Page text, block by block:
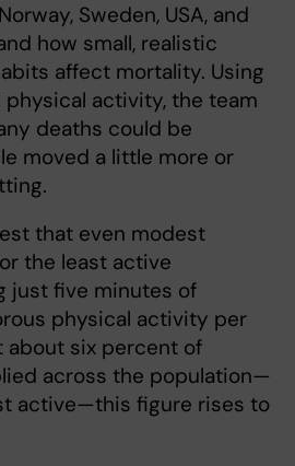
Sweden, USA, and
how small, realistic
affect mortality. Using
activity, the team
deaths could be
moved a little more or
that even modest
the least active
just five minutes of
physical activity per
about six percent of
across the population—
active—this figure rises to